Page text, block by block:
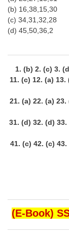
(b) 16,38,15,30
(c) 34,31,32,28
(d) 45,50,36,2
1. (b) 2. (c) 3.
11. (c) 12. (a)
21. (a) 22. (a)
31. (d) 32. (d)
41. (c) 42. (c)
(E-Book)